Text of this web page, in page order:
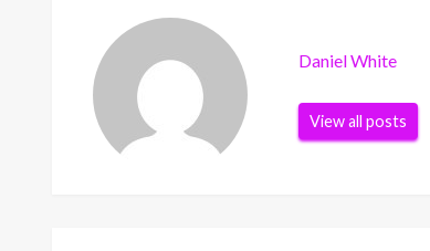
Daniel White
View all posts